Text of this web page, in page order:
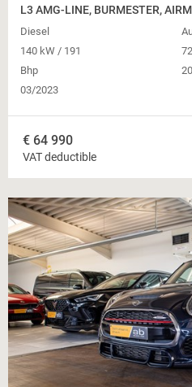
L3 AMG-LINE, BURMESTER,
Diesel
140 kW / 191
Bhp
03/2023
€ 64 990
VAT deductible